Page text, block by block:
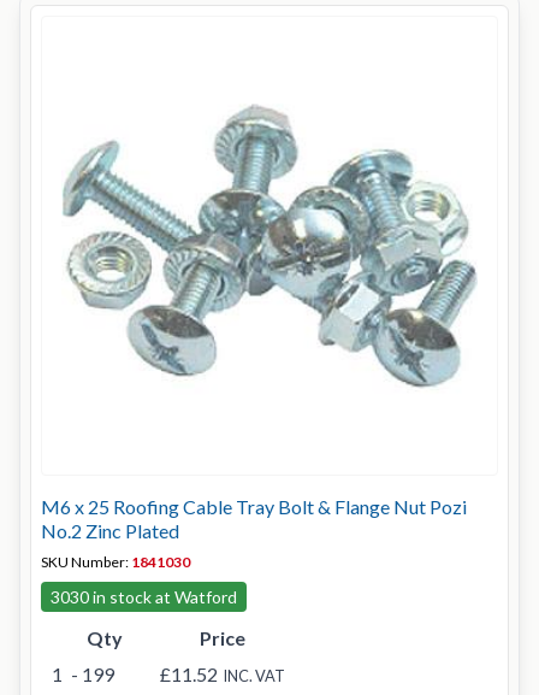
M6 x 25 Roofing Cable Tray Bolt & Flange Nut Pozi
No.2 Zinc Plated
SKU Number: 1841030
3030 in stock at Watford
Qty
Price
1 - 199 £11.52 INC. VAT